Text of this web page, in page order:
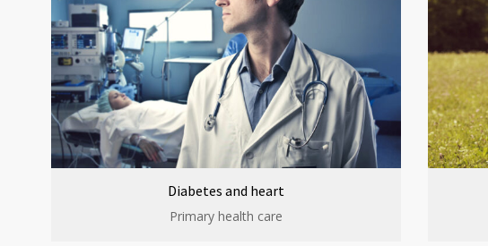
Diabetes and heart
Primary health care